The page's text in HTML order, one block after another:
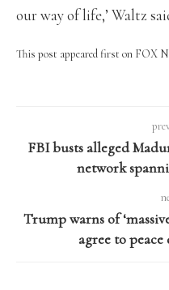
our way of life,’ Waltz
This post appeared first on FOX
FBI busts alleged
network
Trump warns of
agree to peace